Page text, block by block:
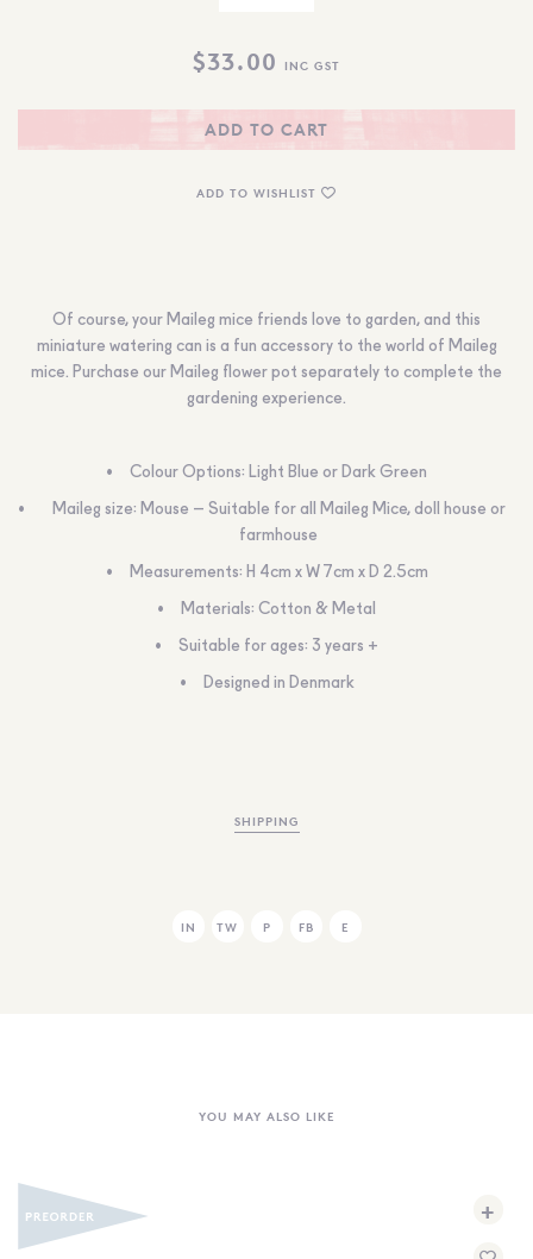
$33.00 INC GST
ADD TO CART
ADD TO WISHLIST
Of course, your Maileg mice friends love to garden, and this
miniature watering can is a fun accessory to the world of Maileg
mice. Purchase our Maileg flower pot separately to complete the
gardening experience.
Colour Options: Light Blue or Dark Green
Maileg size: Mouse – Suitable for all Maileg Mice, doll house or
farmhouse
Measurements: H 4cm x W 7cm x D 2.5cm
Materials: Cotton & Metal
Suitable for ages: 3 years +
Designed in Denmark
SHIPPING
IN TW P FB E
YOU MAY ALSO LIKE
+